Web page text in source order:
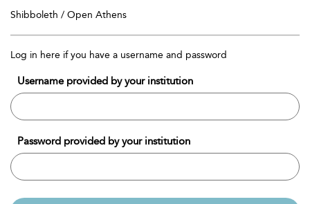
Shibboleth / Open Athens
Log in here if you have a username and password
Username provided by your institution
Password provided by your institution